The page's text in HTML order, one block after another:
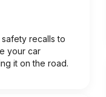
recalls to
your car
it on the road.